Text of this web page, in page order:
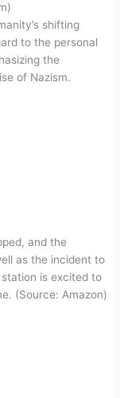
shifting
to the personal
the
of Nazism.
and the
as the incident to
is excited to
(Source: Amazon)